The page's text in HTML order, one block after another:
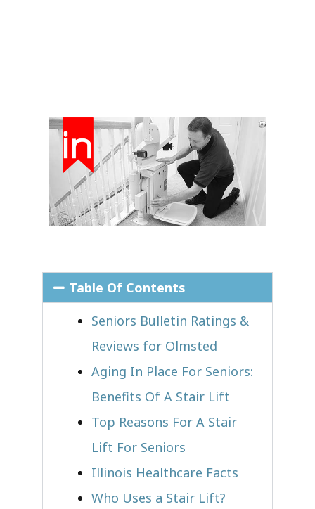
Table Of Contents
Seniors Bulletin Ratings &
Reviews for Olmsted
Aging In Place For Seniors:
Benefits Of A Stair Lift
Top Reasons For A Stair
Lift For Seniors
Illinois Healthcare Facts
Who Uses a Stair Lift?​